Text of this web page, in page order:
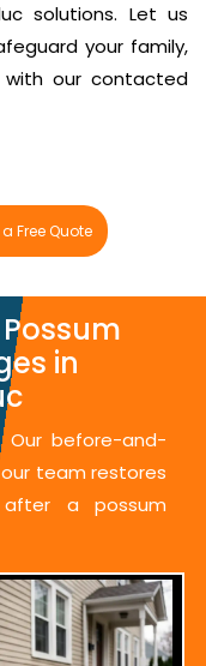
solutions. Let us
your family,
our contacted
Free Quote
in
Our before-and-
team restores
a possum